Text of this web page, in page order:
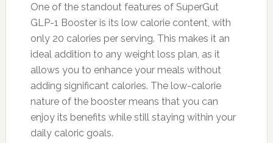
One of the standout features of SuperGut
GLP-1 Booster is its low calorie content, with
only 20 calories per serving. This makes it an
ideal addition to any weight loss plan, as it
allows you to enhance your meals without
adding significant calories. The low-calorie
nature of the booster means that you can
enjoy its benefits while still staying within your
daily caloric goals.